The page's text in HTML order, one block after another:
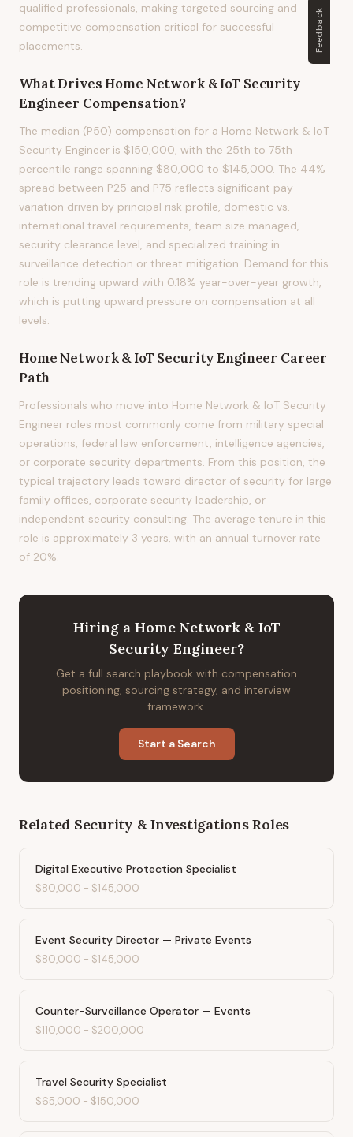
qualified professionals, making targeted sourcing and
competitive compensation critical for successful
placements.
What Drives Home Network & IoT Security
Engineer Compensation?
The median (P50) compensation for a Home Network & IoT
Security Engineer is $150,000, with the 25th to 75th
percentile range spanning $80,000 to $145,000. The 44%
spread between P25 and P75 reflects significant pay
variation driven by principal risk profile, domestic vs.
international travel requirements, team size managed,
security clearance level, and specialized training in
surveillance detection or threat mitigation. Demand for this
role is trending upward with 0.18% year-over-year growth,
which is putting upward pressure on compensation at all
levels.
Home Network & IoT Security Engineer Career
Path
Professionals who move into Home Network & IoT Security
Engineer roles most commonly come from military special
operations, federal law enforcement, intelligence agencies,
or corporate security departments. From this position, the
typical trajectory leads toward director of security for large
family offices, corporate security leadership, or
independent security consulting. The average tenure in this
role is approximately 3 years, with an annual turnover rate
of 20%.
Hiring a Home Network & IoT
Security Engineer?
Get a full search playbook with compensation
positioning, sourcing strategy, and interview
framework.
Start a Search
Related Security & InvestigationsRoles
Digital Executive Protection Specialist
$80,000 - $145,000
Event Security Director — Private Events
$80,000 - $145,000
Counter-Surveillance Operator — Events
$110,000 - $200,000
Travel Security Specialist
$65,000 - $150,000
Feedback